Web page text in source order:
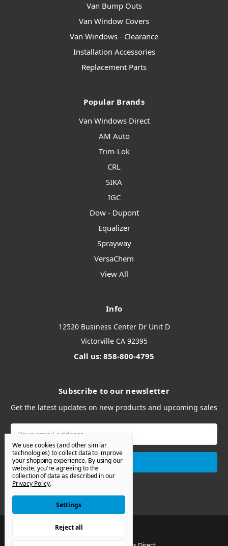
Van Bump Outs
Van Window Covers
Van Windows - Clearance
Installation Accessories
Replacement Parts
Popular Brands
Van Windows Direct
AM Auto
Trim-Lok
CRL
SIKA
IGC
Dow - Dupont
Equalizer
Sprayway
VersaChem
View All
Info
12520 Business Center Dr Unit D
Victorville CA 92395
Call us: 858-800-4795
Subscribe to our newsletter
Get the latest updates on new products and upcoming sales
We use cookies (and other similar
technologies) to collect data to improve
your shopping experience. By using our
website, you're agreeing to the
collection of data as described in our
Privacy Policy.
Settings
Reject all